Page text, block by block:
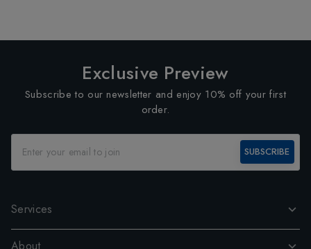
Exclusive Preview
Subscribe to our newsletter and enjoy 10% off your first
order.
SUBSCRIBE
Services
About